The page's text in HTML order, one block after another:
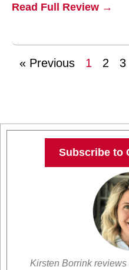
Read Full Review →
« Previous 1 2 3
Subscribe to
Kirsten Borrink